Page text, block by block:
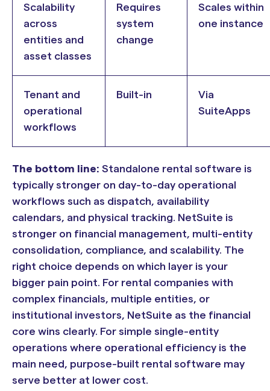
Scalability
across
entities and
asset classes
Requires
system
change
Scales within
one instance
Tenant and
operational
workflows
Built-in
Via
SuiteApps
The bottom line: Standalone rental software is
typically stronger on day-to-day operational
workflows such as dispatch, availability
calendars, and physical tracking. NetSuite is
stronger on financial management, multi-entity
consolidation, compliance, and scalability. The
right choice depends on which layer is your
bigger pain point. For rental companies with
complex financials, multiple entities, or
institutional investors, NetSuite as the financial
core wins clearly. For simple single-entity
operations where operational efficiency is the
main need, purpose-built rental software may
serve better at lower cost.